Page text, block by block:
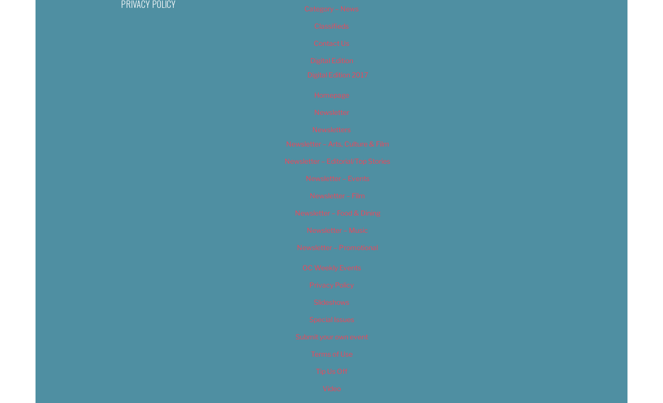
PRIVACY POLICY
Category – News
Classifieds
Contact Us
Digital Edition
Digital Edition 2017
Homepage
Newsletter
Newsletters
Newsletter – Arts, Culture & Film
Newsletter – Editorial/Top Stories
Newsletter – Events
Newsletter – Film
Newsletter – Food & Dining
Newsletter – Music
Newsletter – Promotional
OC Weekly Events
Privacy Policy
Slideshows
Special Issues
Submit your own event
Terms of Use
Tip Us Off
Video